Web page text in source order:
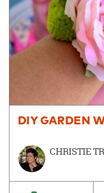
DIY GARDEN
CHRISTIE